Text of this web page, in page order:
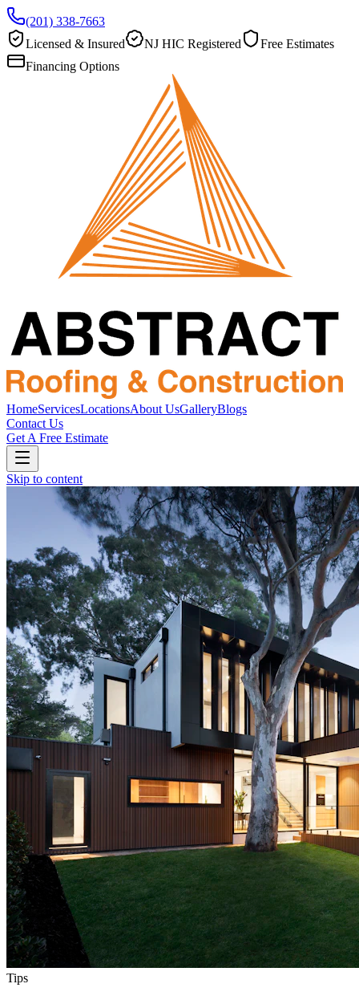
(201) 338-7663
Licensed & Insured
NJ HIC Registered
Free Estimates
Financing Options
HomeServicesLocationsAbout UsGalleryBlogs
Contact Us
Get A Free Estimate
Skip to content
Tips